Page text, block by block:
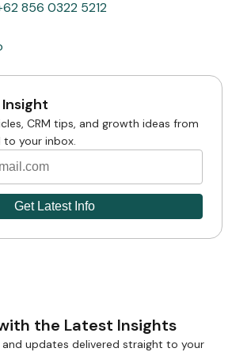
856 0322 5212
Insight
CRM tips, and growth ideas from
to your inbox.
the Latest Insights
updates delivered straight to your